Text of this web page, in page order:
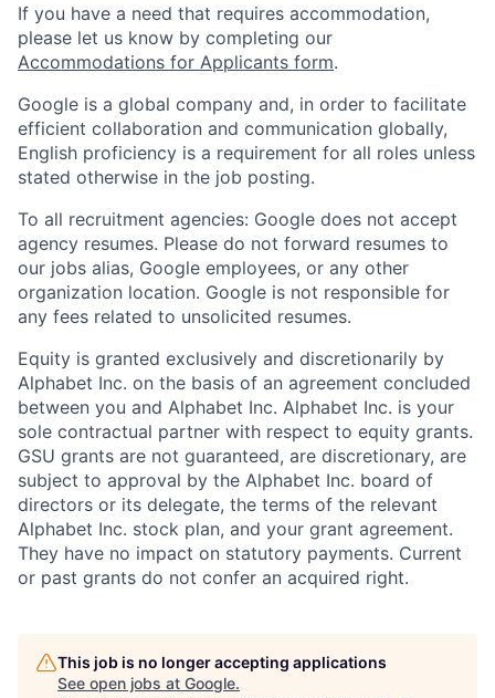
If you have a need that requires accommodation,
please let us know by completing our
Accommodations for Applicants form.
Google is a global company and, in order to facilitate
efficient collaboration and communication globally,
English proficiency is a requirement for all roles unless
stated otherwise in the job posting.
To all recruitment agencies: Google does not accept
agency resumes. Please do not forward resumes to
our jobs alias, Google employees, or any other
organization location. Google is not responsible for
any fees related to unsolicited resumes.
Equity is granted exclusively and discretionarily by
Alphabet Inc. on the basis of an agreement concluded
between you and Alphabet Inc. Alphabet Inc. is your
sole contractual partner with respect to equity grants.
GSU grants are not guaranteed, are discretionary, are
subject to approval by the Alphabet Inc. board of
directors or its delegate, the terms of the relevant
Alphabet Inc. stock plan, and your grant agreement.
They have no impact on statutory payments. Current
or past grants do not confer an acquired right.
This job is no longer accepting applications
See open jobs at Google.